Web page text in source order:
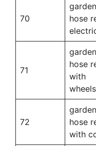
70
garden
hose
71
garden
hose
with
wheels
72
garden
hose
with